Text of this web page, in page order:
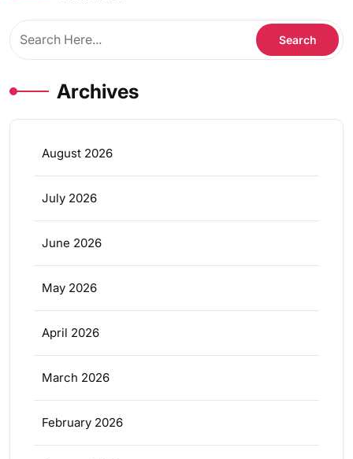
Archives
August 2026
July 2026
June 2026
May 2026
April 2026
March 2026
February 2026